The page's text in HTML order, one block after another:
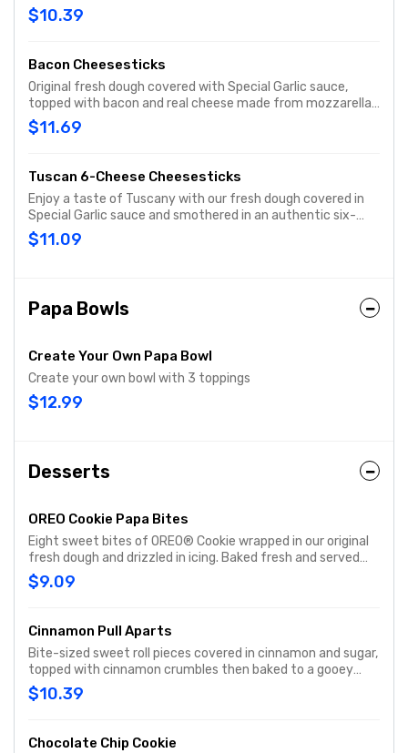
then baked to a cheesy, gooey goodness. Served with
original pizza sauce for dipping!
$10.39
Bacon Cheesesticks
Original fresh dough covered with Special Garlic sauce,
topped with bacon and real cheese made from mozzarella,
then baked to a light golden brown. Served with original
pizza sauce for dipping.
$11.69
Tuscan 6-Cheese Cheesesticks
Enjoy a taste of Tuscany with our fresh dough covered in
Special Garlic sauce and smothered in an authentic six-
cheese blend of real cheese made from Mozzarella,
Parmesan, Romano, Asiago, provolone and Fontina.
$11.09
Papa Bowls
Create Your Own Papa Bowl
Create your own bowl with 3 toppings
$12.99
Desserts
OREO Cookie Papa Bites
Eight sweet bites of OREO® Cookie wrapped in our original
fresh dough and drizzled in icing. Baked fresh and served
with cream cheese icing dipping sauce on the side.
$9.09
Cinnamon Pull Aparts
Bite-sized sweet roll pieces covered in cinnamon and sugar,
topped with cinnamon crumbles then baked to a gooey
goodness and drizzled with sweet cream cheese icing.
$10.39
Chocolate Chip Cookie